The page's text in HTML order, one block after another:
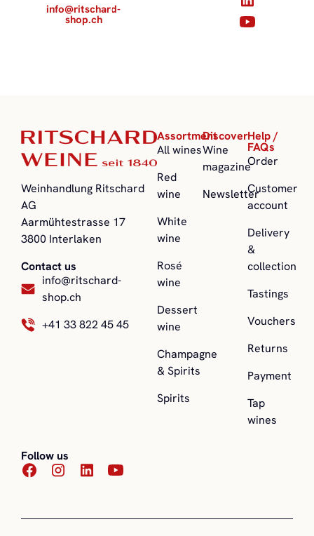
info@ritschard-
shop.ch
Weinhandlung Ritschard
AG
Aarmühtestrasse 17
3800 Interlaken
Contact us
info@ritschard-
shop.ch
+41 33 822 45 45
Follow us
Assortment
All wines
Red
wine
White
wine
Rosé
wine
Dessert
wine
Champagne
& Spirits
Spirits
Help /
FAQs
Order
Customer
account
Delivery
&
collection
Tastings
Vouchers
Returns
Payment
Tap
wines
Discover
Wine
magazine
Newsletter